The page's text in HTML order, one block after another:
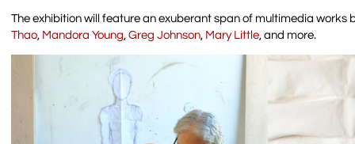
The exhibition will feature an exuberant span of multimedia works
Thao, Mandora Young,Greg Johnson, Mary Little, and more.